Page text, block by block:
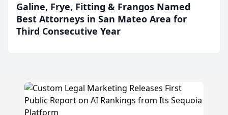
Galine, Frye, Fitting & Frangos Named
Best Attorneys in San Mateo Area for
Third Consecutive Year